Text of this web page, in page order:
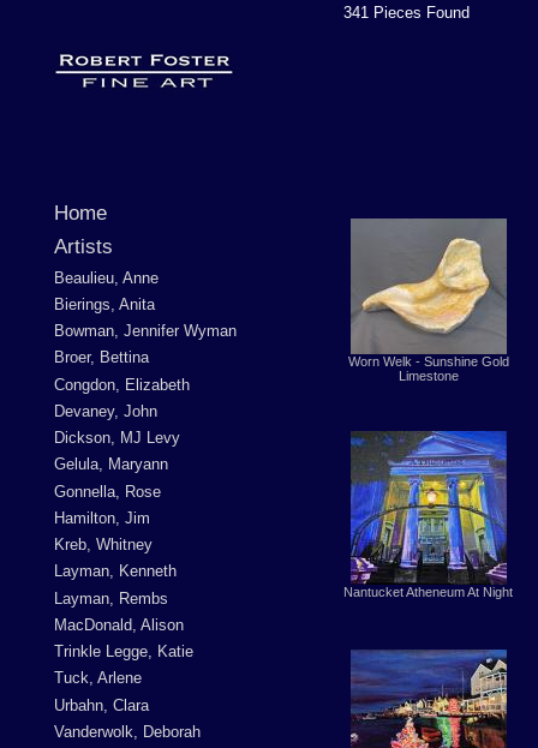
Home
Artists
Beaulieu, Anne
Bierings, Anita
Bowman, Jennifer Wyman
Broer, Bettina
Congdon, Elizabeth
Devaney, John
Dickson, MJ Levy
Gelula, Maryann
Gonnella, Rose
Hamilton, Jim
Kreb, Whitney
Layman, Kenneth
Layman, Rembs
MacDonald, Alison
Trinkle Legge, Katie
Tuck, Arlene
Urbahn, Clara
Vanderwolk, Deborah
341 Pieces Found
Worn Welk - Sunshine Gold
Limestone
Nantucket Atheneum At Night